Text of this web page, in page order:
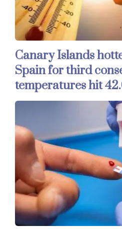
Canary Islands
Spain for third
temperatures hit